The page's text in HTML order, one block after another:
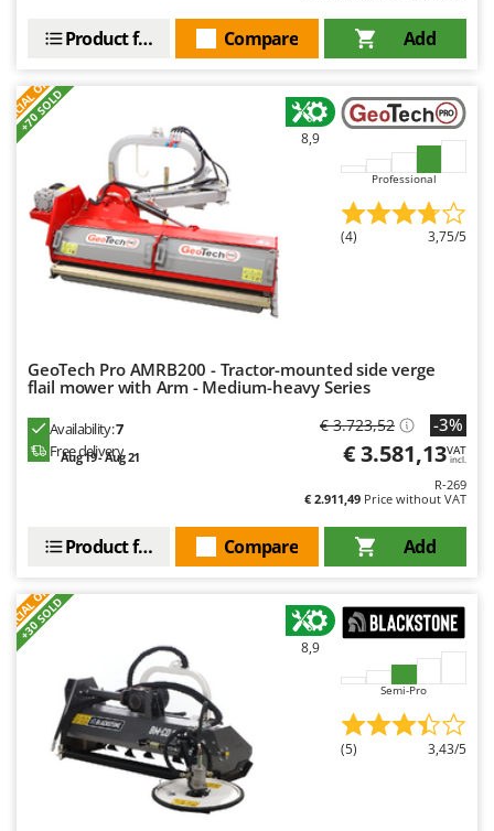
Add
Compare
Product features
+70 SOLD
8,9
Professional
(4) 3,75/5
GeoTech Pro AMRB200 - Tractor-mounted side verge
flail mower with Arm - Medium-heavy Series
Availability:7
Free delivery
Aug 19 - Aug 21
€ 3.723,52 -3%
€ 3.581,13VAT
incl.
R-269
€ 2.911,49 Price without VAT
Add
Compare
Product features
+30 SOLD
8,9
Semi-Pro
(5) 3,43/5